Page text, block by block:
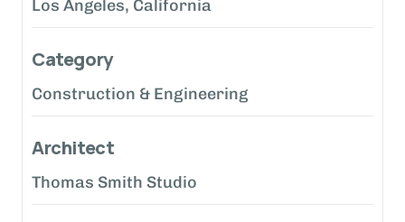
Los Angeles, California
Category
Construction & Engineering
Architect
Thomas Smith Studio